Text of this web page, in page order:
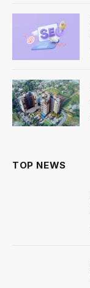
TOP NEWS